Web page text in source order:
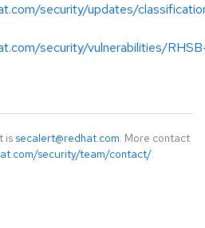
security/updates/
security/vulnerabilities/
is secalert@redhat.com. More contact
security/team/contact/.